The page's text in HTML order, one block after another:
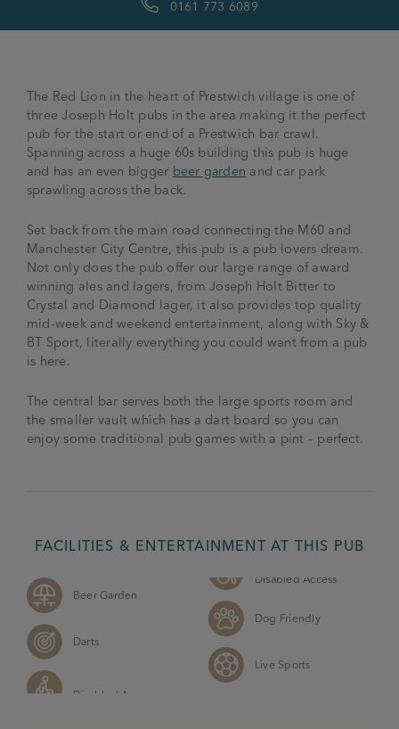
0161 773 6089
The Red Lion in the heart of Prestwich village is one of
three Joseph Holt pubs in the area making it the perfect
pub for the start or end of a Prestwich bar crawl.
Spanning across a huge 60s building this pub is huge
and has an even bigger beer garden and car park
sprawling across the back.
Set back from the main road connecting the M60 and
Manchester City Centre, this pub is a pub lovers dream.
Not only does the pub offer our large range of award
winning ales and lagers, from Joseph Holt Bitter to
Crystal and Diamond lager, it also provides top quality
mid-week and weekend entertainment, along with Sky &
BT Sport, literally everything you could want from a pub
is here.
The central bar serves both the large sports room and
the smaller vault which has a dart board so you can
enjoy some traditional pub games with a pint – perfect.
FACILITIES & ENTERTAINMENT AT THIS PUB
Beer Garden
Darts
Disabled Access
Dog Friendly
Live Sports